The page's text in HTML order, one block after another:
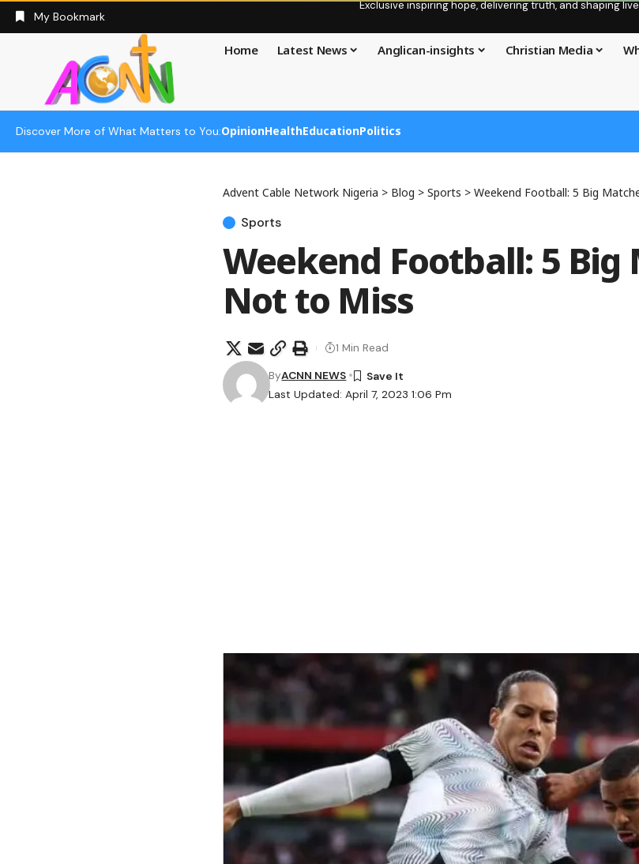
My Bookmark
Exclusive inspiring hope, delivering truth, and shaping
Home Latest News Anglican-insights Christian Media
Discover More of What Matters to You:OpinionHealthEducationPolitics
Advent Cable Network Nigeria > Blog > Sports > Weekend Football: 5 Big
Sports
Weekend Football: 5 Big
Not to Miss
Last Updated: April 7, 2023 1:06 Pm
ByACNN NEWS
1 Min Read